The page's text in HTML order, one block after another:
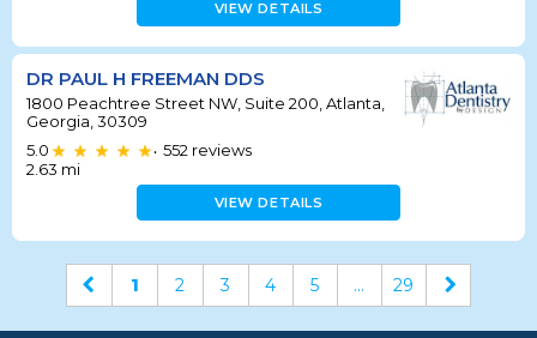
VIEW DETAILS
DR PAUL H FREEMAN DDS
1800 Peachtree Street NW, Suite 200, Atlanta,
Georgia, 30309
5.0
• 552 reviews
2.63 mi
VIEW DETAILS
1 2 3 4 5 ... 29